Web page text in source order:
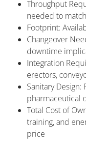
Throughput
needed to
Footprint:
Changeover
downtime
Integration
erectors,
Sanitary Design:
pharmaceutical
Total Cost of
training, and
price